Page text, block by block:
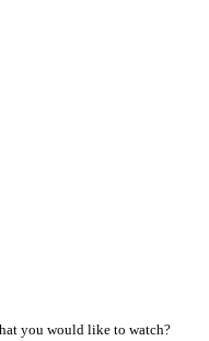
you would like to watch?